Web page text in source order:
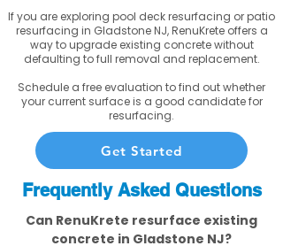
If you are exploring pool deck resurfacing or patio
resurfacing in Gladstone NJ, RenuKrete offers a
way to upgrade existing concrete without
defaulting to full removal and replacement.
Schedule a free evaluation to find out whether
your current surface is a good candidate for
resurfacing.
Get Started
Frequently Asked Questions
Can RenuKrete resurface existing
concrete in Gladstone NJ?